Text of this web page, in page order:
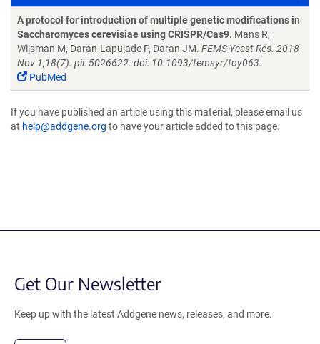
Articles
A protocol for introduction of multiple genetic modifications in
Saccharomyces cerevisiae using CRISPR/Cas9. Mans R,
Wijsman M, Daran-Lapujade P, Daran JM. FEMS Yeast Res. 2018
Nov 1;18(7). pii: 5026622. doi: 10.1093/femsyr/foy063.
PubMed
If you have published an article using this material, please email us
at help@addgene.org to have your article added to this page.
Get Our Newsletter
Keep up with the latest Addgene news, releases, and more.